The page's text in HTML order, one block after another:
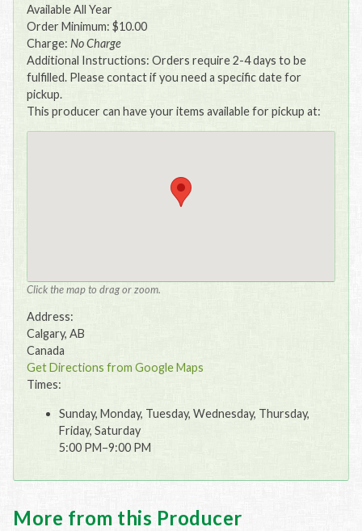
Available All Year
Order Minimum: $10.00
Charge: No Charge
Additional Instructions: Orders require 2-4 days to be
fulfilled. Please contact if you need a specific date for
pickup.
This producer can have your items available for pickup at:
Click the map to drag or zoom.
Address:
Calgary, AB
Canada
Get Directions from Google Maps
Times:
Sunday, Monday, Tuesday, Wednesday, Thursday,
Friday, Saturday
5:00 PM–9:00 PM
More from this Producer